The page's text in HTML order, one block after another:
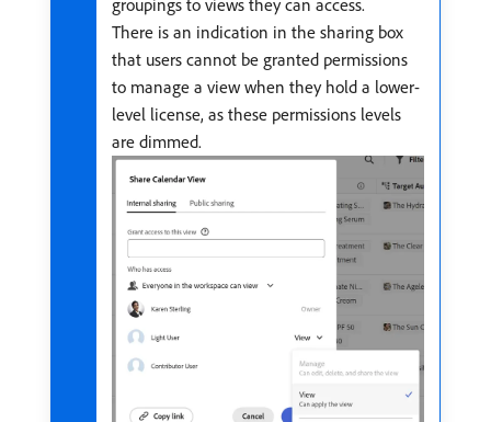
groupings to views they can access.
There is an indication in the sharing box
that users cannot be granted permissions
to manage a view when they hold a lower-
level license, as these permissions levels
are dimmed.